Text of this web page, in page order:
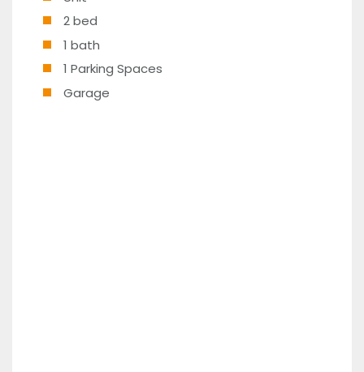
2 bed
1 bath
1 Parking Spaces
Garage